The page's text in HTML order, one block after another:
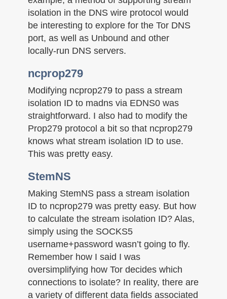
isolation in the DNS wire protocol would
be interesting to explore for the Tor DNS
port, as well as Unbound and other
locally-run DNS servers.
ncprop279
Modifying ncprop279 to pass a stream
isolation ID to madns via EDNS0 was
straightforward. I also had to modify the
Prop279 protocol a bit so that ncprop279
knows what stream isolation ID to use.
This was pretty easy.
StemNS
Making StemNS pass a stream isolation
ID to ncprop279 was pretty easy. But how
to calculate the stream isolation ID? Alas,
simply using the SOCKS5
username+password wasn’t going to fly.
Remember how I said I was
oversimplifying how Tor decides which
connections to isolate? In reality, there are
a variety of different data fields associated